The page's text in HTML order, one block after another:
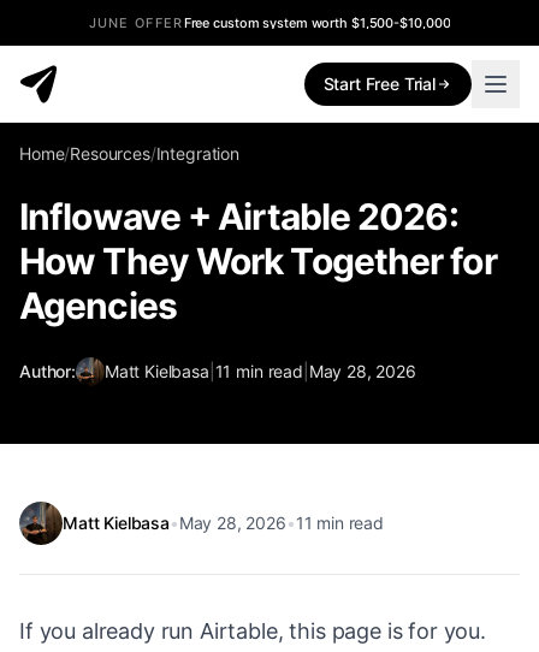
JUNE OFFERFree custom system worth $1,500-$10,000
Start Free Trial
Home/Resources/Integration
Inflowave + Airtable 2026:
How They Work Together for
Agencies
Author: Matt Kielbasa 11 min read May 28, 2026
Matt Kielbasa•May 28, 2026•11 min read
If you already run Airtable, this page is for you.